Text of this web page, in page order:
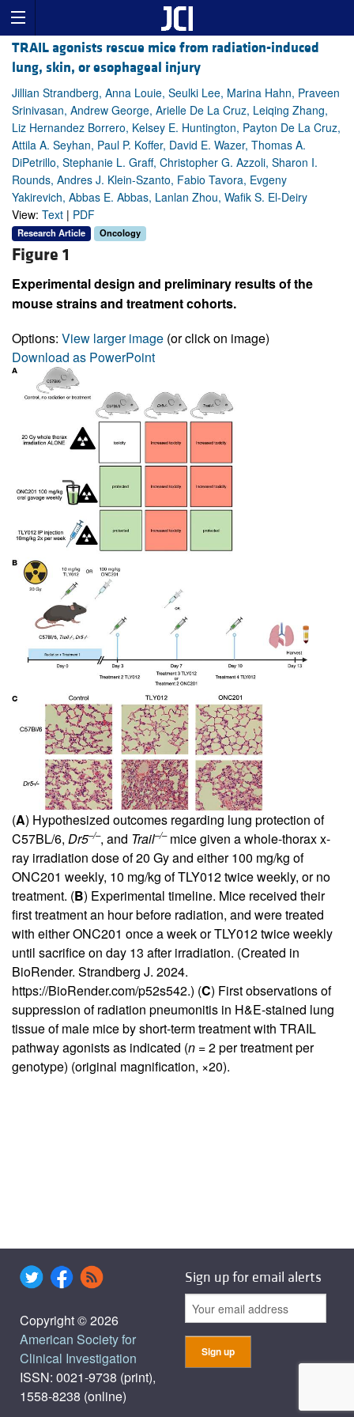
TRAIL agonists rescue mice from radiation-induced
lung, skin, or esophageal injury
Jillian Strandberg, Anna Louie, Seulki Lee, Marina Hahn, Praveen
Srinivasan, Andrew George, Arielle De La Cruz, Leiqing Zhang,
Liz Hernandez Borrero, Kelsey E. Huntington, Payton De La Cruz,
Attila A. Seyhan, Paul P. Koffer, David E. Wazer, Thomas A.
DiPetrillo, Stephanie L. Graff, Christopher G. Azzoli, Sharon I.
Rounds, Andres J. Klein-Szanto, Fabio Tavora, Evgeny
Yakirevich, Abbas E. Abbas, Lanlan Zhou, Wafik S. El-Deiry
View: Text | PDF
Research Article Oncology
Figure 1
Experimental design and preliminary results of the
mouse strains and treatment cohorts.
Options: View larger image (or click on image)
Download as PowerPoint
(A) Hypothesized outcomes regarding lung protection of
C57BL/6, Dr5–/–, and Trail–/–mice given a whole-thorax x-
ray irradiation dose of 20 Gy and either 100 mg/kg of
ONC201 weekly, 10 mg/kg of TLY012 twice weekly, or no
treatment. (B) Experimental timeline. Mice received their
first treatment an hour before radiation, and were treated
with either ONC201 once a week or TLY012 twice weekly
until sacrifice on day 13 after irradiation. (Created in
BioRender. Strandberg J. 2024.
https://BioRender.com/p52s542.) (C) First observations of
suppression of radiation pneumonitis in H&E-stained lung
tissue of male mice by short-term treatment with TRAIL
pathway agonists as indicated (n = 2 per treatment per
genotype) (original magnification, ×20).
Copyright © 2026
American Society for
Clinical Investigation
ISSN: 0021-9738 (print),
1558-8238 (online)
Sign up for email alerts